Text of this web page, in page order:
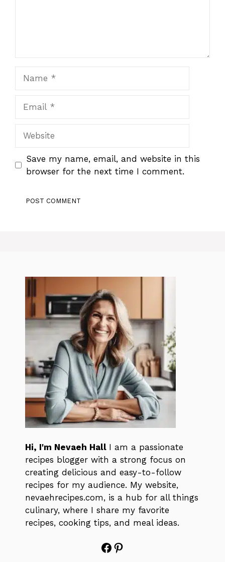
Save my name, email, and website in this
browser for the next time I comment.
Hi, I'm Nevaeh Hall I am a passionate
recipes blogger with a strong focus on
creating delicious and easy-to-follow
recipes for my audience. My website,
nevaehrecipes.com, is a hub for all things
culinary, where I share my favorite
recipes, cooking tips, and meal ideas.
Facebook
Pinterest